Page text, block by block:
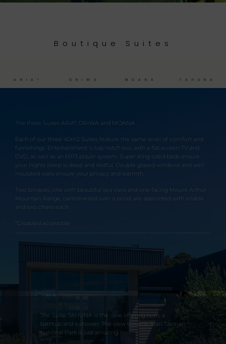
Boutique Suites
ARIA* ORIWA MOANA TAHUNA
The three Suites ARIA*, ORIWA and MOANA
Each of our three 40m2 Suites feature the same level of comfort and
furnishings. Entertainment is top notch too, with a flat-screen TV and
DVD, as well as an MP3 player system. Super King sized beds ensure
your nights sleep is deep and restful. Double glazed windows and well
insulated walls ensure your privacy and warmth.
Two terraces, one with beautiful sea view and one facing Mount Arthur
Mountain Range, cantilevered over a pond, are appointed with a table
and two chairs each.
*Disabled accessible
The Suite TAHUNA is the one offering both, a
bathtub and a shower. The view towards Abel Tasman
National Park is just amazing.